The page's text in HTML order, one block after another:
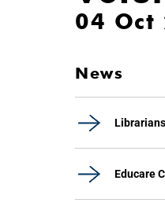
04 Oct
News
Educare